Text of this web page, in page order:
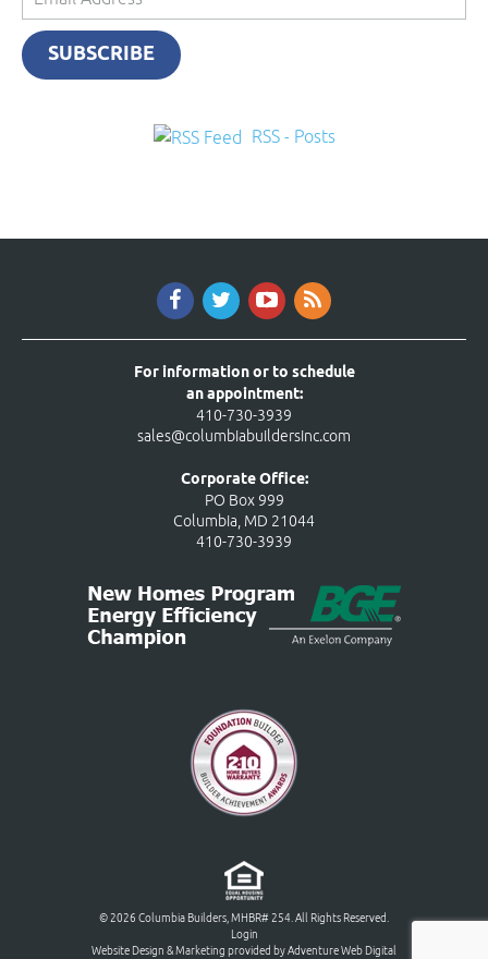
Address
SUBSCRIBE
RSS - Posts
For information or to schedule
an appointment:
410-730-3939
sales@columbiabuildersinc.com
Corporate Office:
PO Box 999
Columbia, MD 21044
410-730-3939
© 2026 Columbia Builders, MHBR# 254. All Rights Reserved.
Login
Website Design & Marketing provided byAdventure Web Digital